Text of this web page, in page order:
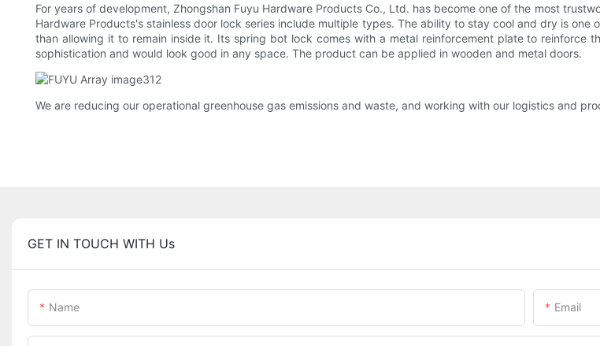
For years of development, Zhongshan Fuyu Hardware Products Co., Ltd. has become one of the most
Hardware Products's stainless door lock series include multiple types. The ability to stay cool and dry is
than allowing it to remain inside it. Its spring bot lock comes with a metal reinforcement plate to
sophistication and would look good in any space. The product can be applied in wooden and metal doors.
We are reducing our operational greenhouse gas emissions and waste, and working with our logistics and
GET IN TOUCH WITH Us
Name Email